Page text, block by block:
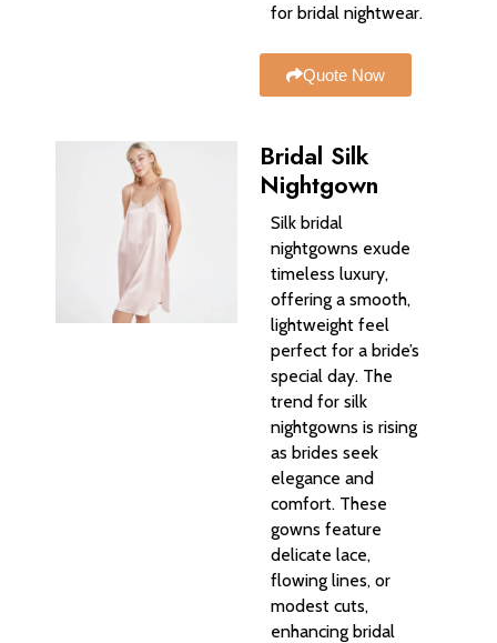
for bridal nightwear.
Quote Now
Bridal Silk
Nightgown
Silk bridal
nightgowns exude
timeless luxury,
offering a smooth,
lightweight feel
perfect for a bride’s
special day. The
trend for silk
nightgowns is rising
as brides seek
elegance and
comfort. These
gowns feature
delicate lace,
flowing lines, or
modest cuts,
enhancing bridal